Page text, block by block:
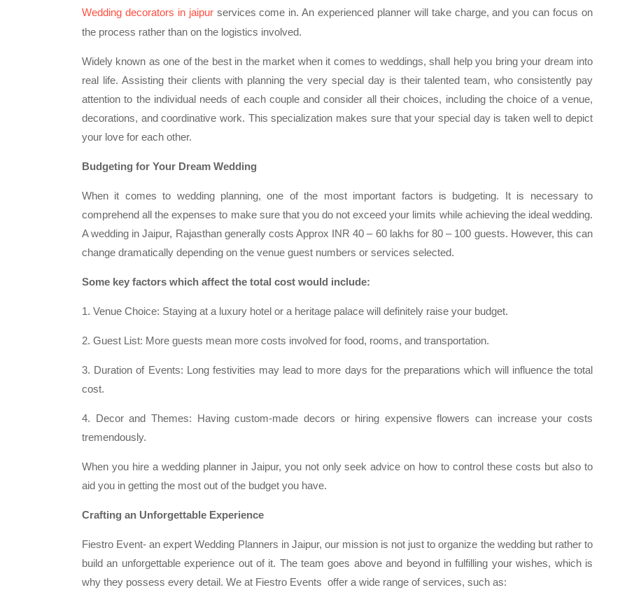
Wedding decorators in jaipurservices come in. An experienced planner will take charge, and you can focus on
the process rather than on the logistics involved.
Widely known as one of the best in the market when it comes to weddings, shall help you bring your dream into
real life. Assisting their clients with planning the very special day is their talented team, who consistently pay
attention to the individual needs of each couple and consider all their choices, including the choice of a venue,
decorations, and coordinative work. This specialization makes sure that your special day is taken well to depict
your love for each other.
Budgeting for Your Dream Wedding
When it comes to wedding planning, one of the most important factors is budgeting. It is necessary to
comprehend all the expenses to make sure that you do not exceed your limits while achieving the ideal wedding.
A wedding in Jaipur, Rajasthan generally costs Approx INR 40 – 60 lakhs for 80 – 100 guests. However, this can
change dramatically depending on the venue guest numbers or services selected.
Some key factors which affect the total cost would include:
1. Venue Choice: Staying at a luxury hotel or a heritage palace will definitely raise your budget.
2. Guest List: More guests mean more costs involved for food, rooms, and transportation.
3. Duration of Events: Long festivities may lead to more days for the preparations which will influence the total
cost.
4. Decor and Themes: Having custom-made decors or hiring expensive flowers can increase your costs
tremendously.
When you hire a wedding planner in Jaipur, you not only seek advice on how to control these costs but also to
aid you in getting the most out of the budget you have.
Crafting an Unforgettable Experience
Fiestro Event- an expert Wedding Planners in Jaipur, our mission is not just to organize the wedding but rather to
build an unforgettable experience out of it. The team goes above and beyond in fulfilling your wishes, which is
why they possess every detail. We at Fiestro Events offer a wide range of services, such as: